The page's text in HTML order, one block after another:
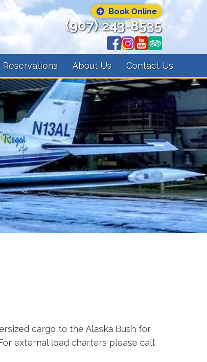
Book Online
(907) 243-8535
Reservations About Us Contact Us
cargo to the Alaska Bush for
external load charters please call